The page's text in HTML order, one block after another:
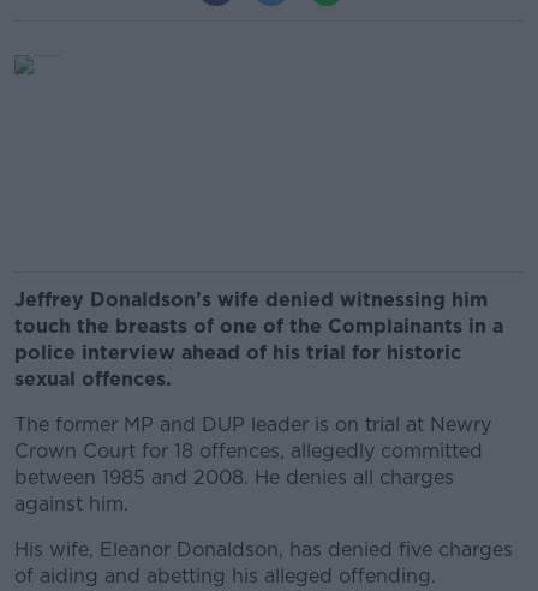
Jeffrey Donaldson’s wife denied witnessing him
touch the breasts of one of the Complainants in a
police interview ahead of his trial for historic
sexual offences.
The former MP and DUP leader is on trial at Newry
Crown Court for 18 offences, allegedly committed
between 1985 and 2008. He denies all charges
against him.
His wife, Eleanor Donaldson, has denied five charges
of aiding and abetting his alleged offending.